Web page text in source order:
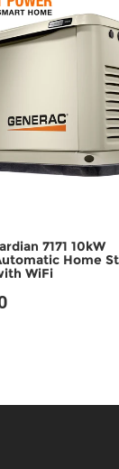
7171 10kW
Home
WiFi